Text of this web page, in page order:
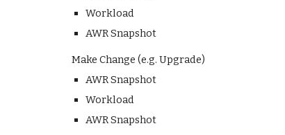
Workload
AWR Snapshot
Make Change (e.g. Upgrade)
AWR Snapshot
Workload
AWR Snapshot